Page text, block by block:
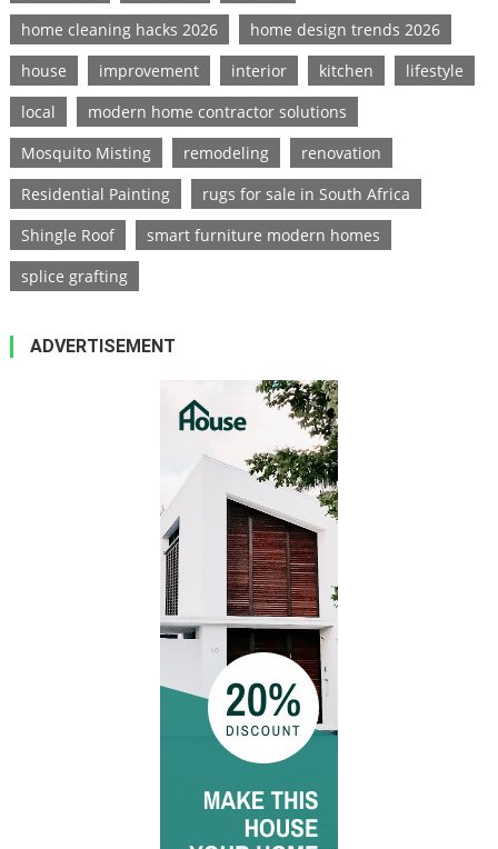
home cleaning hacks 2026
home design trends 2026
house
improvement interior kitchen
lifestyle
local
modern home contractor solutions
Mosquito Misting
remodeling
renovation
Residential Painting
rugs for sale in South Africa
Shingle Roof
smart furniture modern homes
splice grafting
ADVERTISEMENT